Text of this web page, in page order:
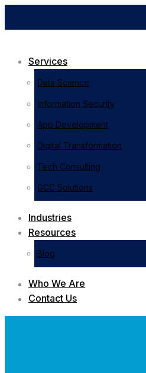
Services
Data Science
Information Security
App Development
Digital Transformation
Tech Consulting
GCC Solutions
Industries
Resources
Blog
Who We Are
Contact Us